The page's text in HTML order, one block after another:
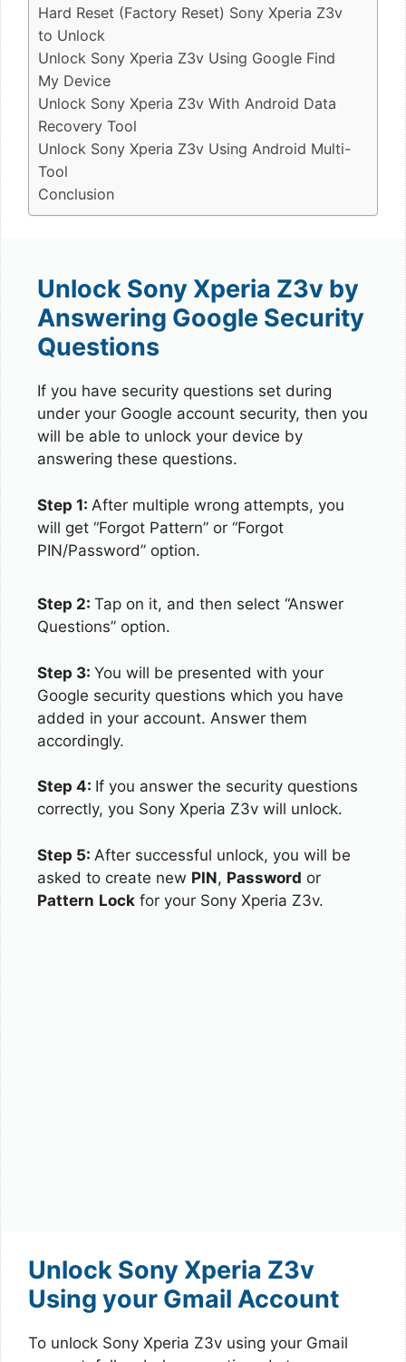
Hard Reset (Factory Reset) Sony Xperia Z3v
to Unlock
Unlock Sony Xperia Z3v Using Google Find
My Device
Unlock Sony Xperia Z3v With Android Data
Recovery Tool
Unlock Sony Xperia Z3v Using Android Multi-
Tool
Conclusion
Unlock Sony Xperia Z3v by
Answering Google Security
Questions
If you have security questions set during
under your Google account security, then you
will be able to unlock your device by
answering these questions.
Step 1: After multiple wrong attempts, you
will get “Forgot Pattern” or “Forgot
PIN/Password” option.
Step 2: Tap on it, and then select “Answer
Questions” option.
Step 3: You will be presented with your
Google security questions which you have
added in your account. Answer them
accordingly.
Step 4: If you answer the security questions
correctly, you Sony Xperia Z3v will unlock.
Step 5: After successful unlock, you will be
asked to create new PIN, Password or
Pattern Lock for your Sony Xperia Z3v.
Unlock Sony Xperia Z3v
Using your Gmail Account
To unlock Sony Xperia Z3v using your Gmail